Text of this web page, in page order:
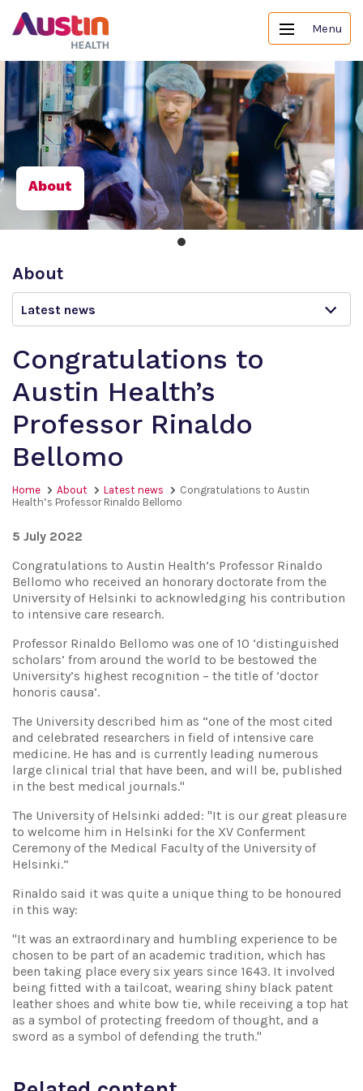
Menu
About
About
Latest news
Congratulations to
Austin Health’s
Professor Rinaldo
Bellomo
Home About Latest news
Congratulations to Austin
Health’s Professor Rinaldo Bellomo
5 July 2022
Congratulations to Austin Health’s Professor Rinaldo
Bellomo who received an honorary doctorate from the
University of Helsinki to acknowledging his contribution
to intensive care research.
Professor Rinaldo Bellomo was one of 10 ‘distinguished
scholars’ from around the world to be bestowed the
University’s highest recognition – the title of ‘doctor
honoris causa’.
The University described him as “one of the most cited
and celebrated researchers in field of intensive care
medicine. He has and is currently leading numerous
large clinical trial that have been, and will be, published
in the best medical journals."
The University of Helsinki added: "It is our great pleasure
to welcome him in Helsinki for the XV Conferment
Ceremony of the Medical Faculty of the University of
Helsinki.”
Rinaldo said it was quite a unique thing to be honoured
in this way:
"It was an extraordinary and humbling experience to be
chosen to be part of an academic tradition, which has
been taking place every six years since 1643. It involved
being fitted with a tailcoat, wearing shiny black patent
leather shoes and white bow tie, while receiving a top hat
as a symbol of protecting freedom of thought, and a
sword as a symbol of defending the truth."